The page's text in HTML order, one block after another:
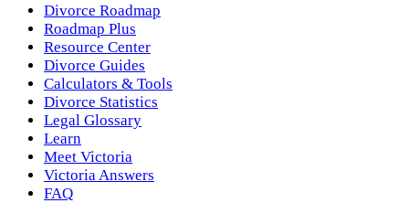
Divorce Roadmap
Roadmap Plus
Resource Center
Divorce Guides
Calculators & Tools
Divorce Statistics
Legal Glossary
Learn
Meet Victoria
Victoria Answers
FAQ